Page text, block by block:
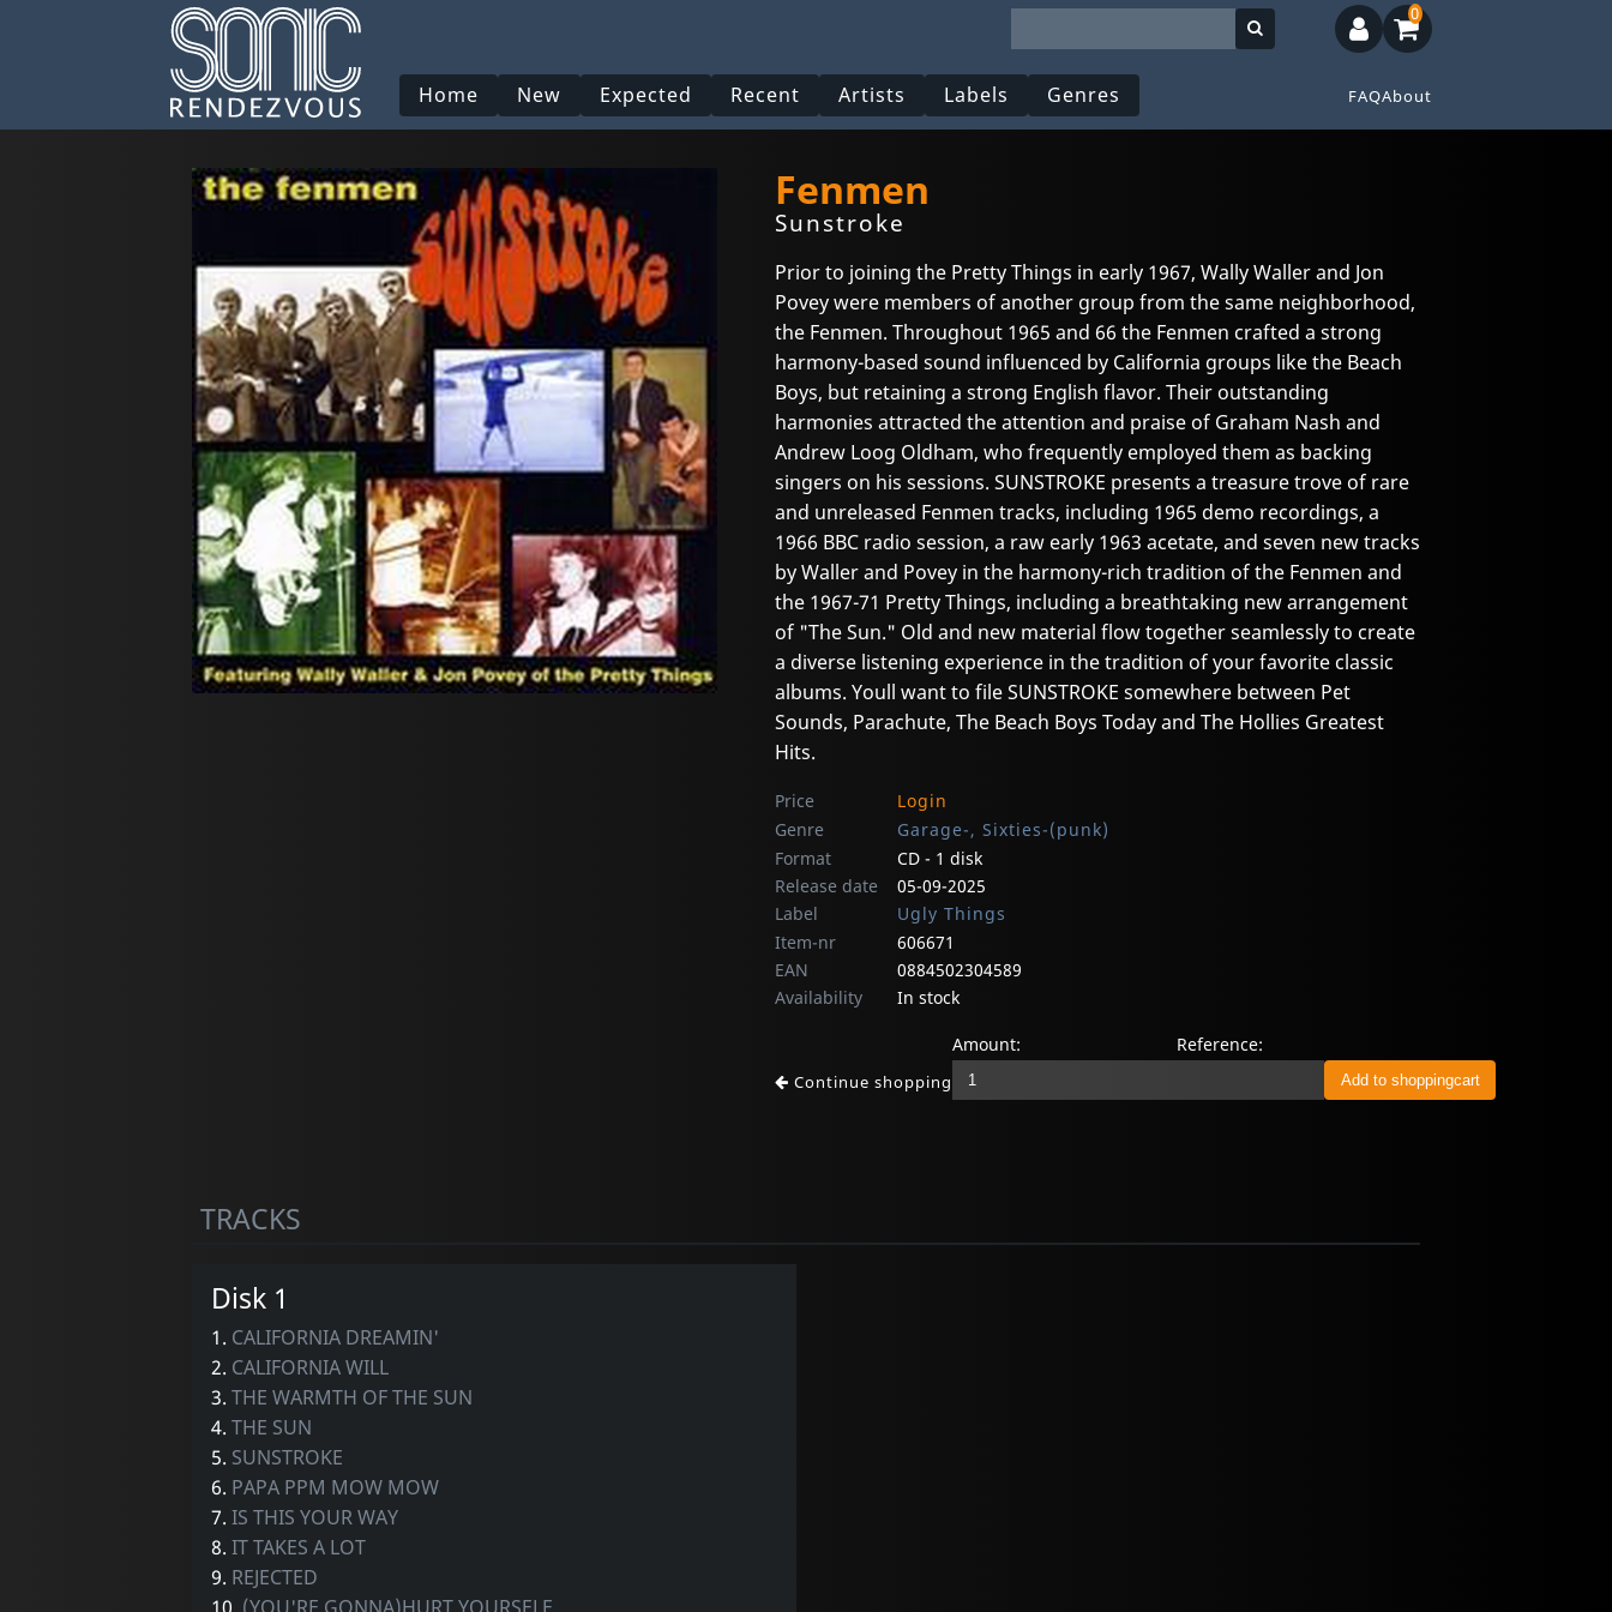
Home New Expected Recent Artists Labels Genres FAQAbout
0
Fenmen
Sunstroke
Prior to joining the Pretty Things in early 1967, Wally Waller and Jon
Povey were members of another group from the same neighborhood,
the Fenmen. Throughout 1965 and 66 the Fenmen crafted a strong
harmony-based sound influenced by California groups like the Beach
Boys, but retaining a strong English flavor. Their outstanding
harmonies attracted the attention and praise of Graham Nash and
Andrew Loog Oldham, who frequently employed them as backing
singers on his sessions. SUNSTROKE presents a treasure trove of rare
and unreleased Fenmen tracks, including 1965 demo recordings, a
1966 BBC radio session, a raw early 1963 acetate, and seven new tracks
by Waller and Povey in the harmony-rich tradition of the Fenmen and
the 1967-71 Pretty Things, including a breathtaking new arrangement
of "The Sun." Old and new material flow together seamlessly to create
a diverse listening experience in the tradition of your favorite classic
albums. Youll want to file SUNSTROKE somewhere between Pet
Sounds, Parachute, The Beach Boys Today and The Hollies Greatest
Hits.
Price
Login
Genre
Garage-, Sixties-(punk)
Format
CD - 1 disk
Release date
05-09-2025
Label
Ugly Things
Item-nr
606671
EAN
0884502304589
Availability
In stock
Continue shopping
Amount: Reference:
TRACKS
Disk 1
1. CALIFORNIA DREAMIN'
2. CALIFORNIA WILL
3. THE WARMTH OF THE SUN
4. THE SUN
5. SUNSTROKE
6. PAPA PPM MOW MOW
7. IS THIS YOUR WAY
8. IT TAKES A LOT
9. REJECTED